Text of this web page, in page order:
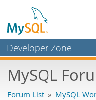
Developer Zone
Bugs
MySQL
Forum List » MySQL